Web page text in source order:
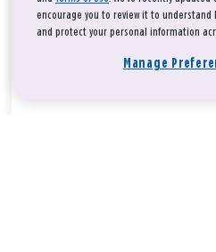
encourage you to review it to understand
and protect your personal information
Manage